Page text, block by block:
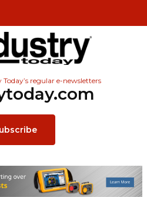
regular e-newsletters